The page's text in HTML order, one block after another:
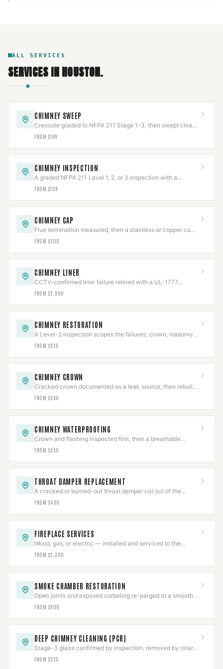
ALL SERVICES
SERVICES INHOUSTON.
CHIMNEY SWEEP
Creosote graded to NFPA 211 Stage 1–3, then swept clean
and documented with photos.
FROM $169
CHIMNEY INSPECTION
A graded NFPA 211 Level 1, 2, or 3 inspection with a
documented photo report.
FROM $109
CHIMNEY CAP
Flue termination measured, then a stainless or copper cap
fitted to NFPA 211.
FROM $300
CHIMNEY LINER
CCTV-confirmed liner failure relined with a UL-1777
stainless system, then re-scanned.
FROM $2,900
CHIMNEY RESTORATION
A Level-2 inspection scopes the failures; crown, masonry,
cap, and flashing rebuilt to code.
FROM $925
CHIMNEY CROWN
Cracked crown documented as a leak source, then rebuilt
with slope, overhang, and an expansion gap.
FROM $350
CHIMNEY WATERPROOFING
Crown and flashing inspected first, then a breathable
vapor-permeable sealant applied to spec.
FROM $350
THROAT DAMPER REPLACEMENT
A cracked or burned-out throat damper cut out of the
smoke shelf and replaced with a new frame and plate.
FROM $400
FIREPLACE SERVICES
Wood, gas, or electric — installed and serviced to the
appliance listing, then commissioned.
FROM $2,300
SMOKE CHAMBER RESTORATION
Open joints and exposed corbeling re-parged to a smooth
NFPA 211 surface, documented.
FROM $800
DEEP CHIMNEY CLEANING (PCR)
Stage-3 glaze confirmed by inspection, removed by rotary
tooling or PCR, then CCTV-verified clear.
FROM $525